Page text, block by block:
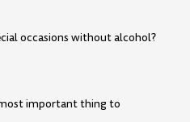
occasions without alcohol?
important thing to